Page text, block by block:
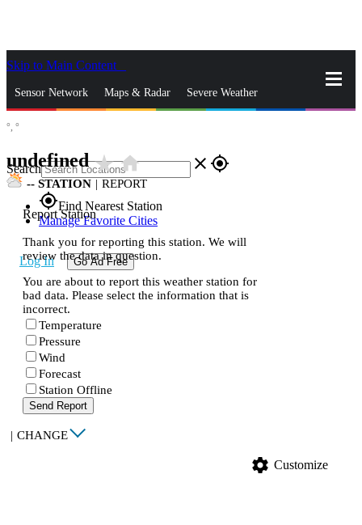
Skip to Main Content
Sensor Network Maps & Radar Severe Weather
Search close gps_fixed
gps_fixedFind Nearest Station
Manage Favorite Cities
Log In Go Ad Free
°, °
undefinedstar_ratehome
-- STATION | REPORT
Report Station
Thank you for reporting this station. We will
review the data in question.
You are about to report this weather station for
bad data. Please select the information that is
incorrect.
Temperature
Pressure
Wind
Forecast
Station Offline
Send Report
| CHANGE
settings Customize